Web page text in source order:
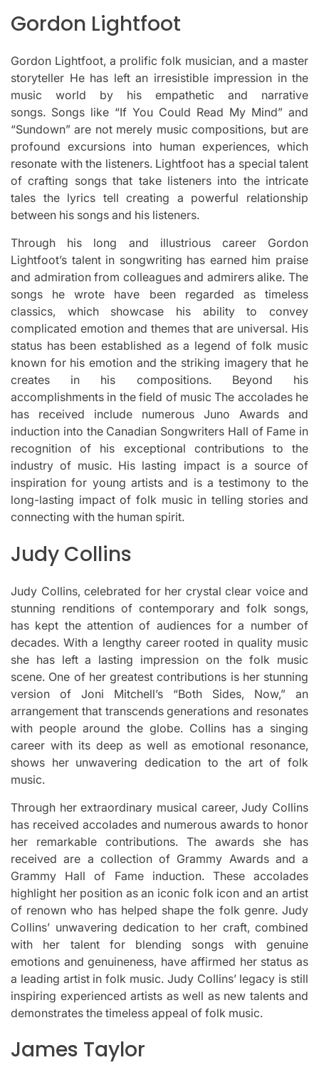
Gordon Lightfoot
Gordon Lightfoot, a prolific folk musician, and a master
storyteller He has left an irresistible impression in the
music world by his empathetic and narrative
songs. Songs like “If You Could Read My Mind” and
“Sundown” are not merely music compositions, but are
profound excursions into human experiences, which
resonate with the listeners. Lightfoot has a special talent
of crafting songs that take listeners into the intricate
tales the lyrics tell creating a powerful relationship
between his songs and his listeners.
Through his long and illustrious career Gordon
Lightfoot’s talent in songwriting has earned him praise
and admiration from colleagues and admirers alike. The
songs he wrote have been regarded as timeless
classics, which showcase his ability to convey
complicated emotion and themes that are universal. His
status has been established as a legend of folk music
known for his emotion and the striking imagery that he
creates in his compositions.
Beyond his
accomplishments in the field of music The accolades he
has received include numerous Juno Awards and
induction into the Canadian Songwriters Hall of Fame in
recognition of his exceptional contributions to the
industry of music. His lasting impact is a source of
inspiration for young artists and is a testimony to the
long-lasting impact of folk music in telling stories and
connecting with the human spirit.
Judy Collins
Judy Collins, celebrated for her crystal clear voice and
stunning renditions of contemporary and folk songs,
has kept the attention of audiences for a number of
decades. With a lengthy career rooted in quality music
she has left a lasting impression on the folk music
scene. One of her greatest contributions is her stunning
version of Joni Mitchell’s “Both Sides, Now,” an
arrangement that transcends generations and resonates
with people around the globe. Collins has a singing
career with its deep as well as emotional resonance,
shows her unwavering dedication to the art of folk
music.
Through her extraordinary musical career, Judy Collins
has received accolades and numerous awards to honor
her remarkable contributions.
The awards she has
received are a collection of Grammy Awards and a
Grammy Hall of Fame induction.
These accolades
highlight her position as an iconic folk icon and an artist
of renown who has helped shape the folk genre. Judy
Collins’ unwavering dedication to her craft, combined
with her talent for blending songs with genuine
emotions and genuineness, have affirmed her status as
a leading artist in folk music. Judy Collins’ legacy is still
inspiring experienced artists as well as new talents and
demonstrates the timeless appeal of folk music.
James Taylor